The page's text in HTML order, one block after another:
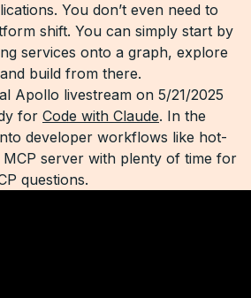
You don’t even need to
shift. You can simply start by
services onto a graph, explore
build from there.
Apollo livestream on 5/21/2025
for Code with Claude. In the
developer workflows like hot-
server with plenty of time for
questions.